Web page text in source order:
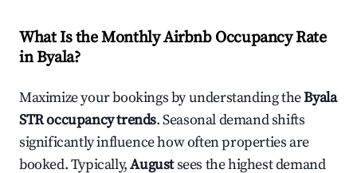
What Is the Monthly Airbnb Occupancy Rate
inByala?
Maximize your bookings by understanding theByala
STR occupancy trends. Seasonal demand shifts
significantly influence how often properties are
booked. Typically,Augustsees the highest demand